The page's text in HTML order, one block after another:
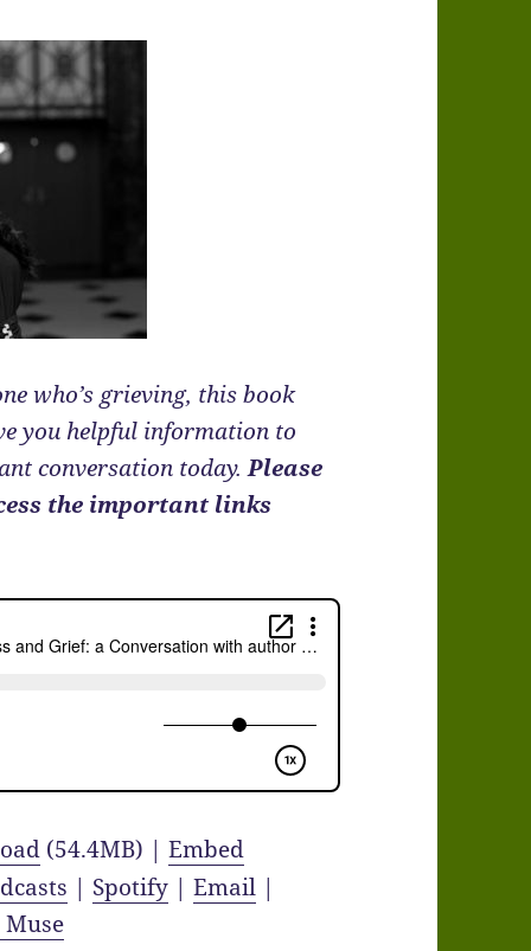
who’s grieving, this book
you helpful information to
conversation today.Please
the important links
(54.4MB) |Embed
| Spotify |Email |